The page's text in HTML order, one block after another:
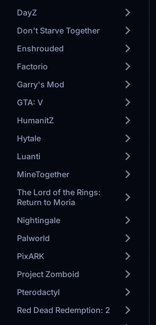
DayZ
Don't Starve Together
Enshrouded
Factorio
Garry's Mod
GTA: V
HumanitZ
Hytale
Luanti
MineTogether
The Lord of the Rings:
Return to Moria
Nightingale
Palworld
PixARK
Project Zomboid
Pterodactyl
Red Dead Redemption: 2